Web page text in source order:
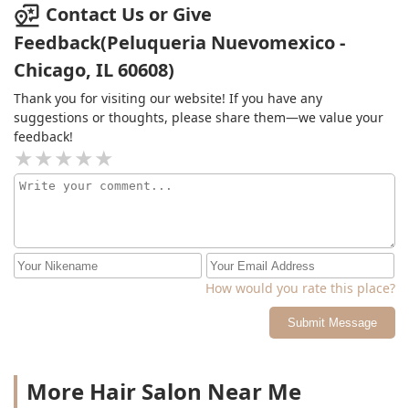
Contact Us or Give
Feedback(Peluqueria Nuevomexico -
Chicago, IL 60608)
Thank you for visiting our website! If you have any
suggestions or thoughts, please share them—we value your
feedback!
How would you rate this place?
Submit Message
More Hair Salon Near Me